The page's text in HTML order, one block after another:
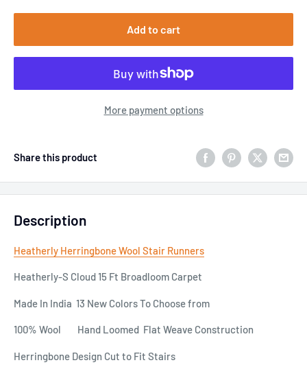
Add to cart
More payment options
Share this product
Description
Heatherly Herringbone Wool Stair Runners
Heatherly-S Cloud 15 Ft Broadloom Carpet
Made In India 13 New Colors To Choose from
100% Wool Hand Loomed Flat Weave Construction
Herringbone Design Cut to Fit Stairs